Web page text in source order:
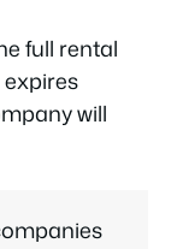
full rental
will